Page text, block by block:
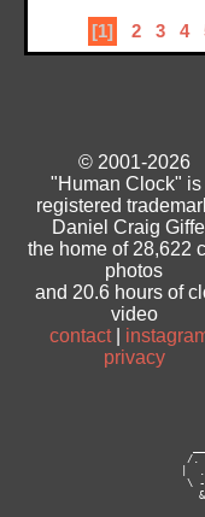
[1]
2 3 4
© 2001-2026
"Human Clock" is
registered
Daniel Craig
the home of 28,622
photos
and 20.6 hours of
video
contact|
privacy
/.
\